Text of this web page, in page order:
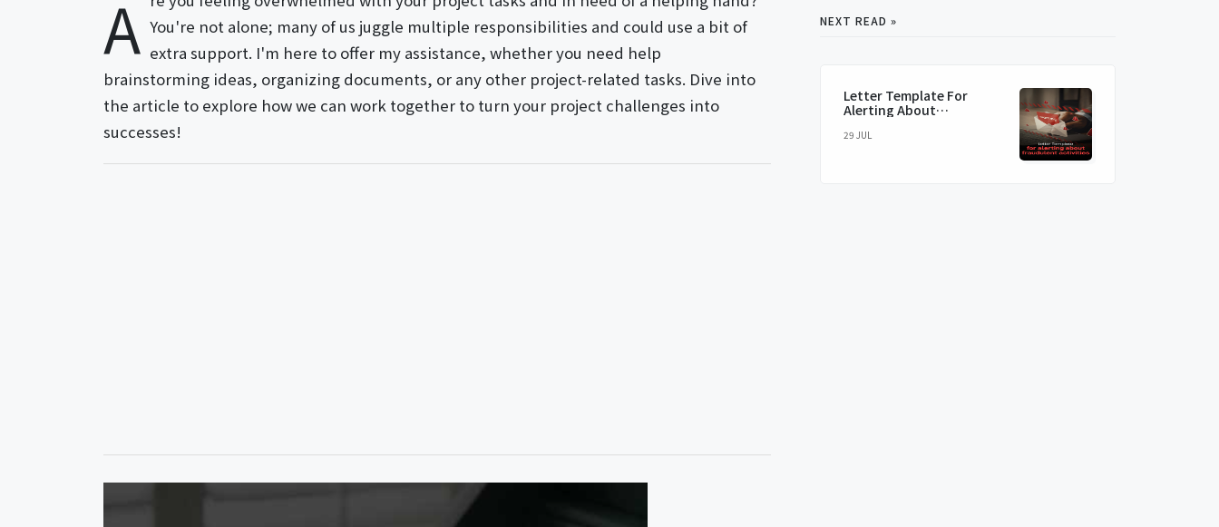
A You're not alone; many of us juggle multiple responsibilities and could use a bit of
extra support. I'm here to offer my assistance, whether you need help
brainstorming ideas, organizing documents, or any other project-related tasks. Dive into
the article to explore how we can work together to turn your project challenges into
successes!
NEXT READ »
Letter Template For
Alerting About
29 JUL